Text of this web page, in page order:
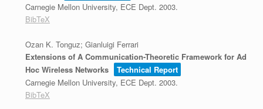
Carnegie Mellon University, ECE Dept. 2003.
BibTeX
Ozan K. Tonguz; Gianluigi Ferrari
Extensions of A Communication-Theoretic Framework for Ad
Hoc Wireless Networks
Technical Report
Carnegie Mellon University, ECE Dept. 2003.
BibTeX